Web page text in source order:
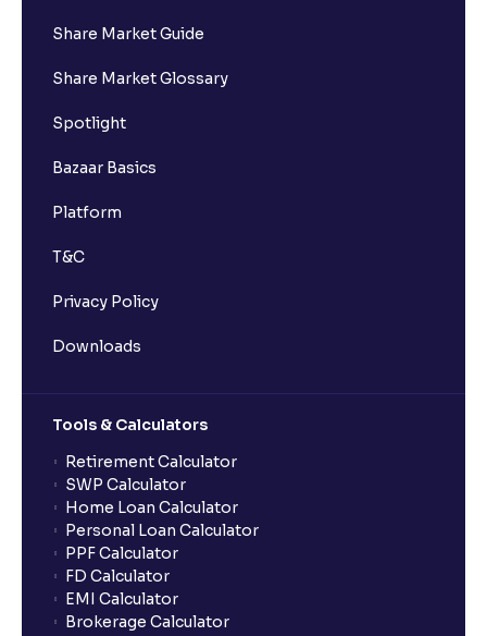
Share Market Guide
Share Market Glossary
Spotlight
Bazaar Basics
Platform
T&C
Privacy Policy
Downloads
Tools & Calculators
Retirement Calculator
SWP Calculator
Home Loan Calculator
Personal Loan Calculator
PPF Calculator
FD Calculator
EMI Calculator
Brokerage Calculator